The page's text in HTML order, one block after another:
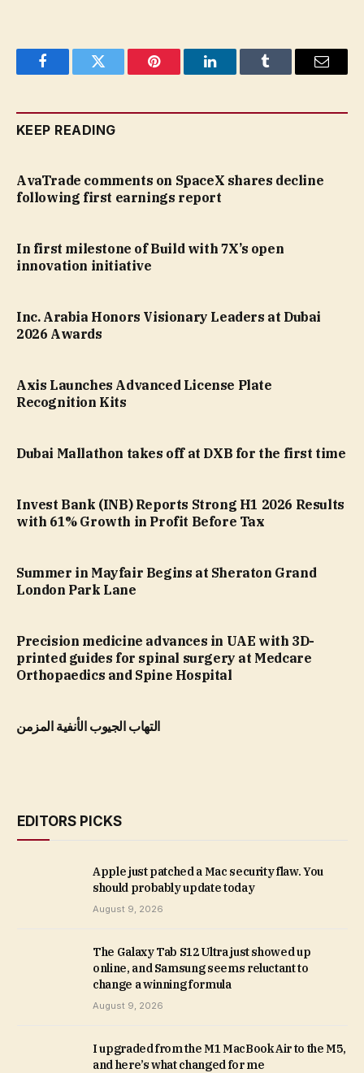
FacebookTwitter Pinterest LinkedInTumblr Email
KEEP READING
AvaTrade comments on SpaceX shares decline
following first earnings report
In first milestone of Build with 7X’s open
innovation initiative
Inc. Arabia Honors Visionary Leaders at Dubai
2026 Awards
Axis Launches Advanced License Plate
Recognition Kits
Dubai Mallathon takes off at DXB for the first time
Invest Bank (INB) Reports Strong H1 2026 Results
with 61% Growth in Profit Before Tax
Summer in Mayfair Begins at Sheraton Grand
London Park Lane
Precision medicine advances in UAE with 3D-
printed guides for spinal surgery at Medcare
Orthopaedics and Spine Hospital
التهاب الجيوب الأنفية المزمن
EDITORS PICKS
Apple just patched a Mac security flaw. You
should probably update today
August 9, 2026
The Galaxy Tab S12 Ultra just showed up
online, and Samsung seems reluctant to
change a winning formula
August 9, 2026
I upgraded from the M1 MacBook Air to the M5,
and here’s what changed for me